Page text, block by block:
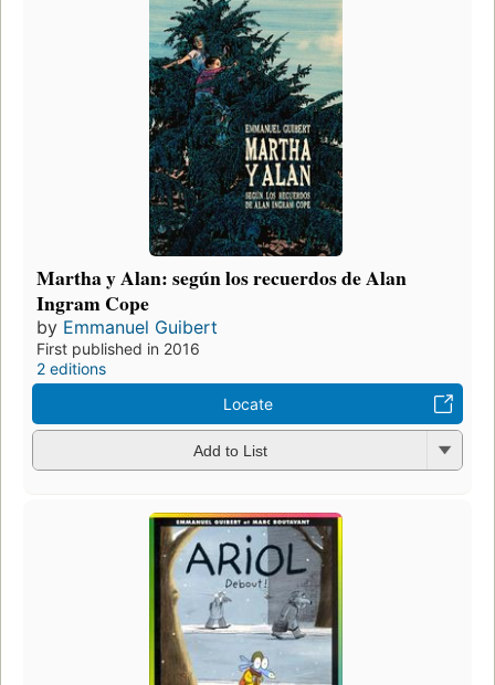
Martha y Alan: según los recuerdos de Alan
Ingram Cope
by Emmanuel Guibert
First published in 2016
2 editions
Locate
Add to List